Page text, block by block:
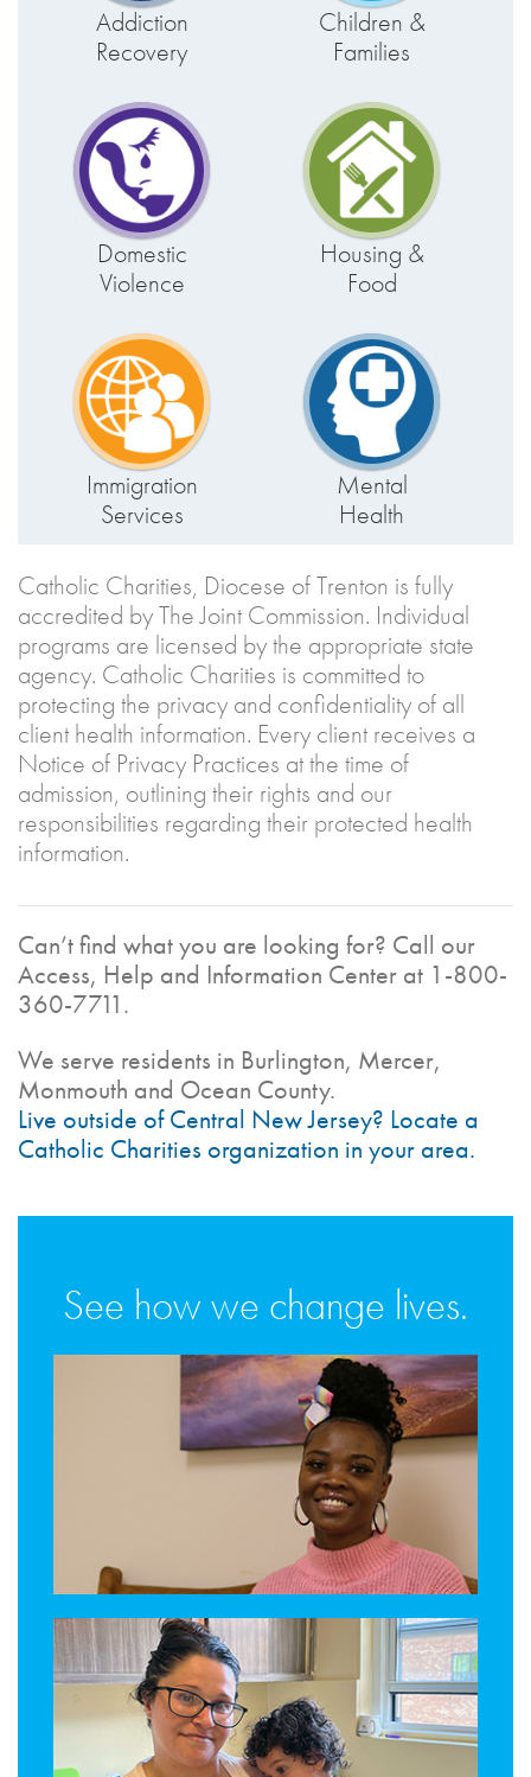
Addiction
Recovery
Children &
Families
Domestic
Violence
Housing &
Food
Immigration
Services
Mental
Health
Catholic Charities, Diocese of Trenton is fully
accredited by The Joint Commission. Individual
programs are licensed by the appropriate state
agency. Catholic Charities is committed to
protecting the privacy and confidentiality of all
client health information. Every client receives a
Notice of Privacy Practices at the time of
admission, outlining their rights and our
responsibilities regarding their protected health
information.
Can’t find what you are looking for? Call our
Access, Help and Information Center at 1-800-
360-7711.
We serve residents in Burlington, Mercer,
Monmouth and Ocean County.
Live outside of Central New Jersey? Locate a
Catholic Charities organization in your area.
See how we change lives.